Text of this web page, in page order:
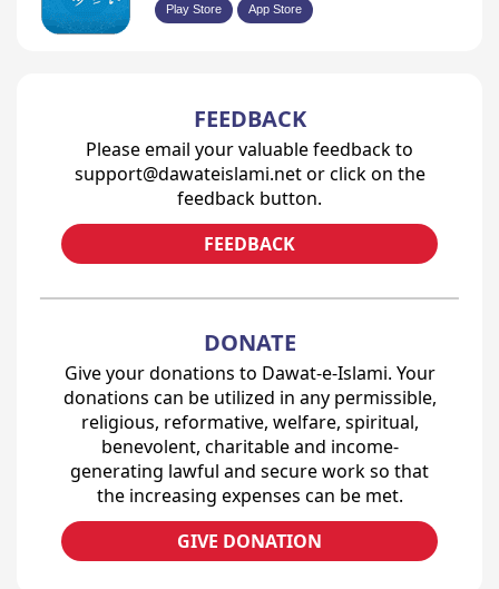
Play Store App Store
FEEDBACK
Please email your valuable feedback to
support@dawateislami.net or click on the
feedback button.
FEEDBACK
DONATE
Give your donations to Dawat-e-Islami. Your
donations can be utilized in any permissible,
religious, reformative, welfare, spiritual,
benevolent, charitable and income-
generating lawful and secure work so that
the increasing expenses can be met.
GIVE DONATION